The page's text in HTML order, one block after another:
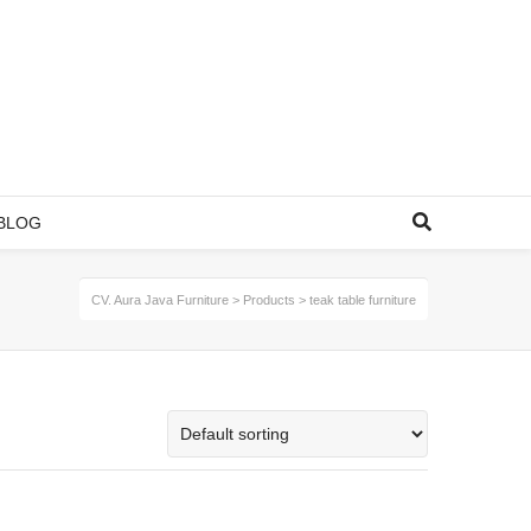
CV. Aura Java Furniture > Products > teak table furniture